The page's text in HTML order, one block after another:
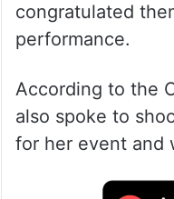
congratulated
performance.
According to the
also spoke to
for her event and